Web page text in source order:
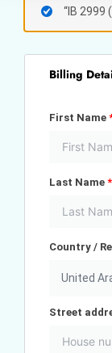
“IB 2999
Billing
First Name
Last Name *
Country /
United
Street
suite,